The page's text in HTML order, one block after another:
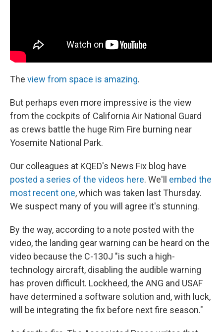
The view from space is amazing.
But perhaps even more impressive is the view
from the cockpits of California Air National Guard
as crews battle the huge Rim Fire burning near
Yosemite National Park.
Our colleagues at KQED's News Fix blog have
posted a series of the videos here. We'll embed the
most recent one, which was taken last Thursday.
We suspect many of you will agree it's stunning.
By the way, according to a note posted with the
video, the landing gear warning can be heard on the
video because the C-130J "is such a high-
technology aircraft, disabling the audible warning
has proven difficult. Lockheed, the ANG and USAF
have determined a software solution and, with luck,
will be integrating the fix before next fire season."